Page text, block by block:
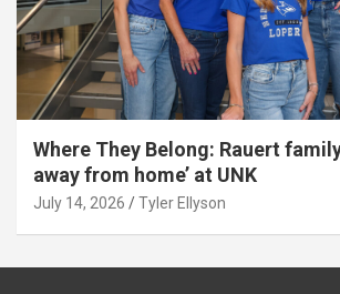
Where They Belong: Rauert
away from home’ at UNK
July 14, 2026 Tyler Ellyson